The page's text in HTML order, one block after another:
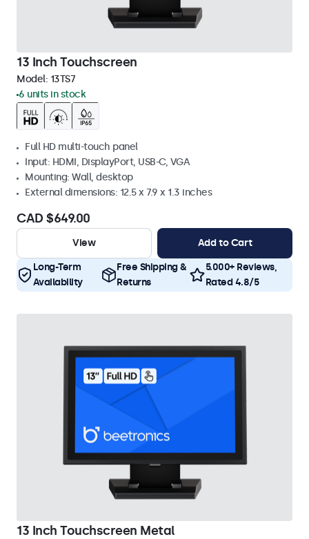
13 Inch Touchscreen
Model: 13TS7
6 units in stock
Full HD multi-touch panel
Input: HDMI, DisplayPort, USB-C, VGA
Mounting: Wall, desktop
External dimensions: 12.5 x 7.9 x 1.3 inches
CAD $649.00
View Add to Cart
Long-Term
Availability
Free Shipping &
Returns
5.000+ Reviews,
Rated 4.8/5
13 Inch Touchscreen Metal